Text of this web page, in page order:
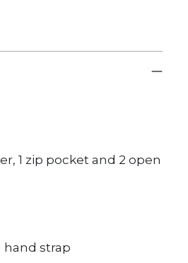
1 zip pocket and 2 open
hand strap